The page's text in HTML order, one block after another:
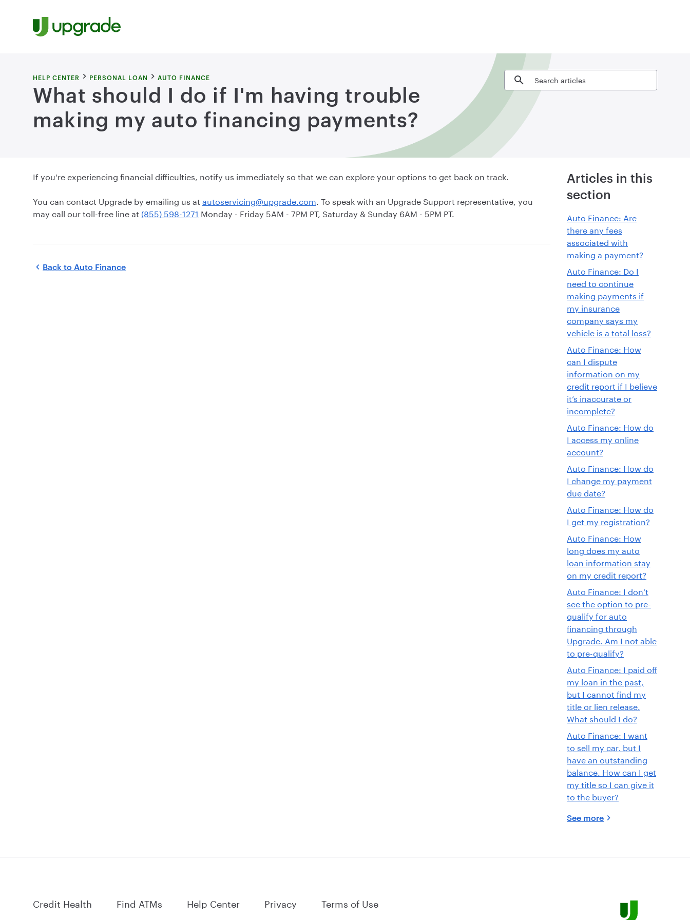
Search articles
HELP CENTER PERSONAL LOAN AUTO FINANCE
What should I do if I'm having trouble
making my auto financing payments?
If you're experiencing financial difficulties, notify us immediately so that we can explore your options to get back on track.
You can contact Upgrade by emailing us at autoservicing@upgrade.com. To speak with an Upgrade Support representative, you
may call our toll-free line at (855) 598-1271 Monday - Friday 5AM - 7PM PT, Saturday & Sunday 6AM - 5PM PT.
Back to Auto Finance
Articles in this
section
Auto Finance: Are
there any fees
associated with
making a payment?
Auto Finance: Do I
need to continue
making payments if
my insurance
company says my
vehicle is a total loss?
Auto Finance: How
can I dispute
information on my
credit report if I believe
it’s inaccurate or
incomplete?
Auto Finance: How do
I access my online
account?
Auto Finance: How do
I change my payment
due date?
Auto Finance: How do
I get my registration?
Auto Finance: How
long does my auto
loan information stay
on my credit report?
Auto Finance: I don’t
see the option to pre-
qualify for auto
financing through
Upgrade. Am I not able
to pre-qualify?
Auto Finance: I paid off
my loan in the past,
but I cannot find my
title or lien release.
What should I do?
Auto Finance: I want
to sell my car, but I
have an outstanding
balance. How can I get
my title so I can give it
to the buyer?
See more
Credit Health Find ATMs Help Center Privacy Terms of Use